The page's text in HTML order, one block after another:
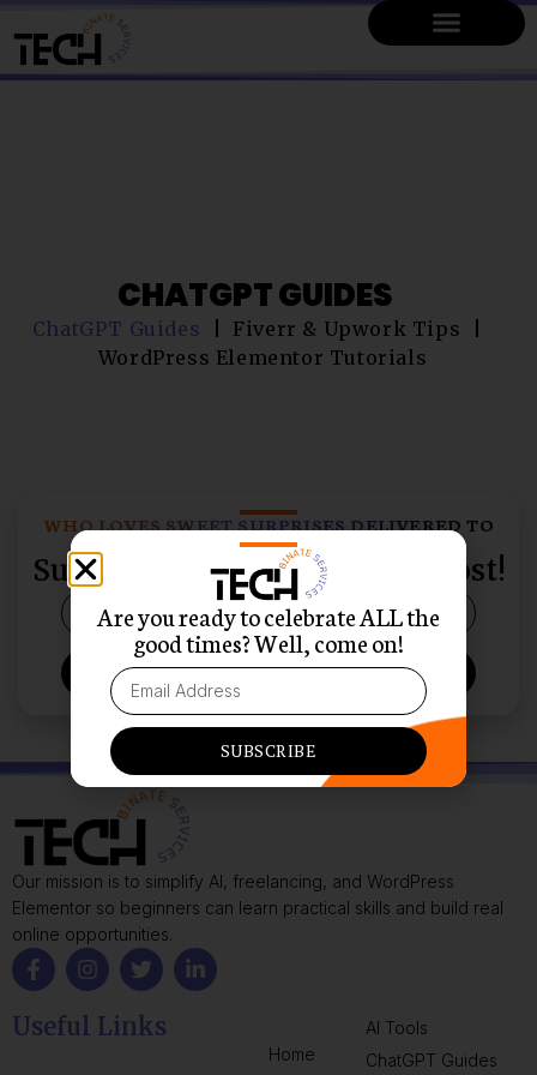
CHATGPT GUIDES
ChatGPT Guides
Fiverr & Upwork Tips
WordPress Elementor Tutorials
WHO LOVES SWEET SURPRISES DELIVERED TO
THEIR INBOX?
Subscribe and Never Miss a Post!
SUBSCRIBE
Our mission is to simplify AI, freelancing, and WordPress
Elementor so beginners can learn practical skills and build real
online opportunities.
Useful Links
Home
AI Tools
ChatGPT Guides
Are you ready to celebrate ALL the
good times? Well, come on!
SUBSCRIBE